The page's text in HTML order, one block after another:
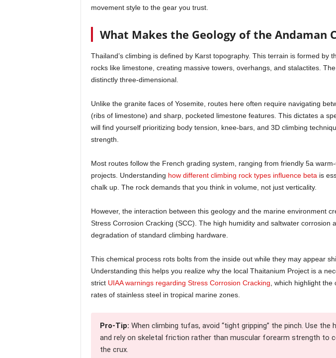
movement style to the gear you trust.
What Makes the Geology of the Andaman
Thailand’s climbing is defined by Karst topography. This terrain is formed by
rocks like limestone, creating massive towers, overhangs, and stalactites.
distinctly three-dimensional.
Unlike the granite faces of Yosemite, routes here often require navigating
(ribs of limestone) and sharp, pocketed limestone features. This dictates a
will find yourself prioritizing body tension, knee-bars, and 3D climbing
strength.
Most routes follow the French grading system, ranging from friendly 5a
projects. Understanding how different climbing rock types influence beta is
chalk up. The rock demands that you think in volume, not just verticality.
However, the interaction between this geology and the marine environment
Stress Corrosion Cracking (SCC). The high humidity and saltwater corrosion
degradation of standard climbing hardware.
This chemical process rots bolts from the inside out while they may appear
Understanding this helps you realize why the local Thaitanium Project is a
strict UIAA warnings regarding Stress Corrosion Cracking , which highlight
rates of stainless steel in tropical marine zones.
Pro-Tip: When climbing tufas, avoid “tight gripping” the pinch. Use the
and rely on skeletal friction rather than muscular forearm strength to
the crux.